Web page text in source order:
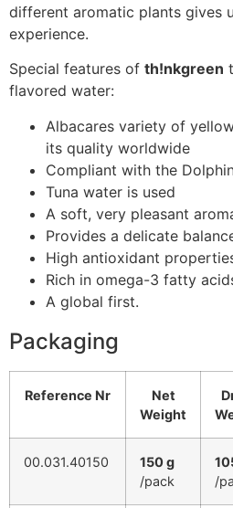
different aromatic plants gives
experience.
Special features of th!nkgreen
flavored water:
Albacares variety of
its quality worldwide
Compliant with the
Tuna water is used
A soft, very pleasant
Provides a delicate
High antioxidant
Rich in omega-3 fatty
A global first.
Packaging
Reference Nr
Net
Weight
00.031.40150
150 g
/pack
/